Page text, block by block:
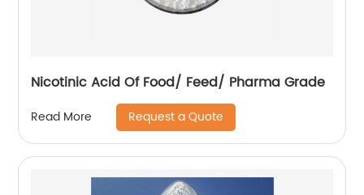
Nicotinic Acid Of Food/ Feed/ Pharma Grade
Read More Request a Quote